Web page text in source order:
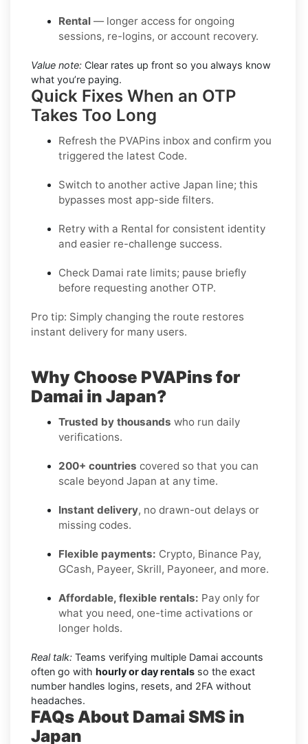
Rental — longer access for ongoing
sessions, re-logins, or account recovery.
Value note: Clear rates up front so you always know
what you’re paying.
Quick Fixes When an OTP
Takes Too Long
Refresh the PVAPins inbox and confirm you
triggered the latest Code.
Switch to another active Japan line; this
bypasses most app-side filters.
Retry with a Rental for consistent identity
and easier re-challenge success.
Check Damai rate limits; pause briefly
before requesting another OTP.
Pro tip: Simply changing the route restores
instant delivery for many users.
Why Choose PVAPins for
Damai in Japan?
Trusted by thousands who run daily
verifications.
200+ countries covered so that you can
scale beyond Japan at any time.
Instant delivery, no drawn-out delays or
missing codes.
Flexible payments: Crypto, Binance Pay,
GCash, Payeer, Skrill, Payoneer, and more.
Affordable, flexible rentals: Pay only for
what you need, one-time activations or
longer holds.
Real talk: Teams verifying multiple Damai accounts
often go with hourly or day rentals so the exact
number handles logins, resets, and 2FA without
headaches.
FAQs About Damai SMS in
Japan